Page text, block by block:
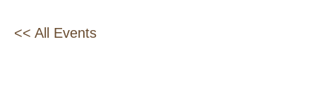
<< All Events